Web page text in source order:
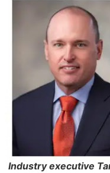
Industry executive